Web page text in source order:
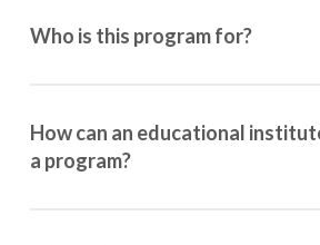
Who is this program for?
10th grade to post-graduation.
How can an educational
a program?